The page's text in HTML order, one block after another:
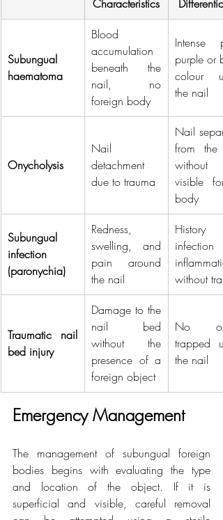
Characteristics
Subungual
haematoma
Blood
accumulation
beneath the
nail, no
foreign body
Intense
purple or
colour
the nail
Onycholysis
Nail
detachment
due to trauma
Nail
from the
visible
body
Subungual
infection
(paronychia)
Redness,
swelling, and
pain around
the nail
without
Traumatic nail
bed injury
Damage to the
nail bed
without the
presence of a
foreign object
No
trapped
the nail
Emergency Management
The management of subungual foreign
bodies begins with evaluating the type
and location of the object. If it is
superficial and visible, careful removal